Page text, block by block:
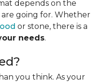
depends on the
going for. Whether
or stone, there is a
needs.
you think. As your